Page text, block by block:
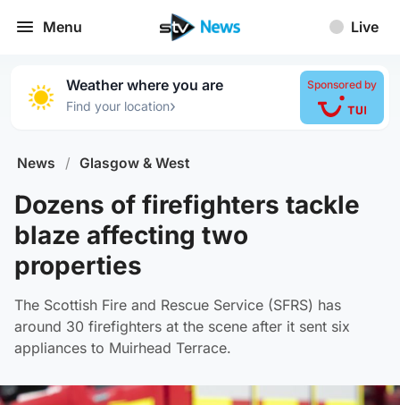
Menu Live
Weather where you are
Find your location›
Sponsored by
News / Glasgow & West
Dozens of firefighters tackle
blaze affecting two
properties
The Scottish Fire and Rescue Service (SFRS) has
around 30 firefighters at the scene after it sent six
appliances to Muirhead Terrace.